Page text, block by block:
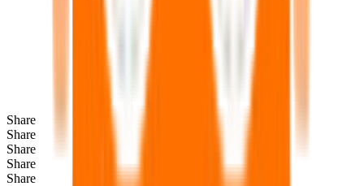
Share
Share
Share
Share
Share